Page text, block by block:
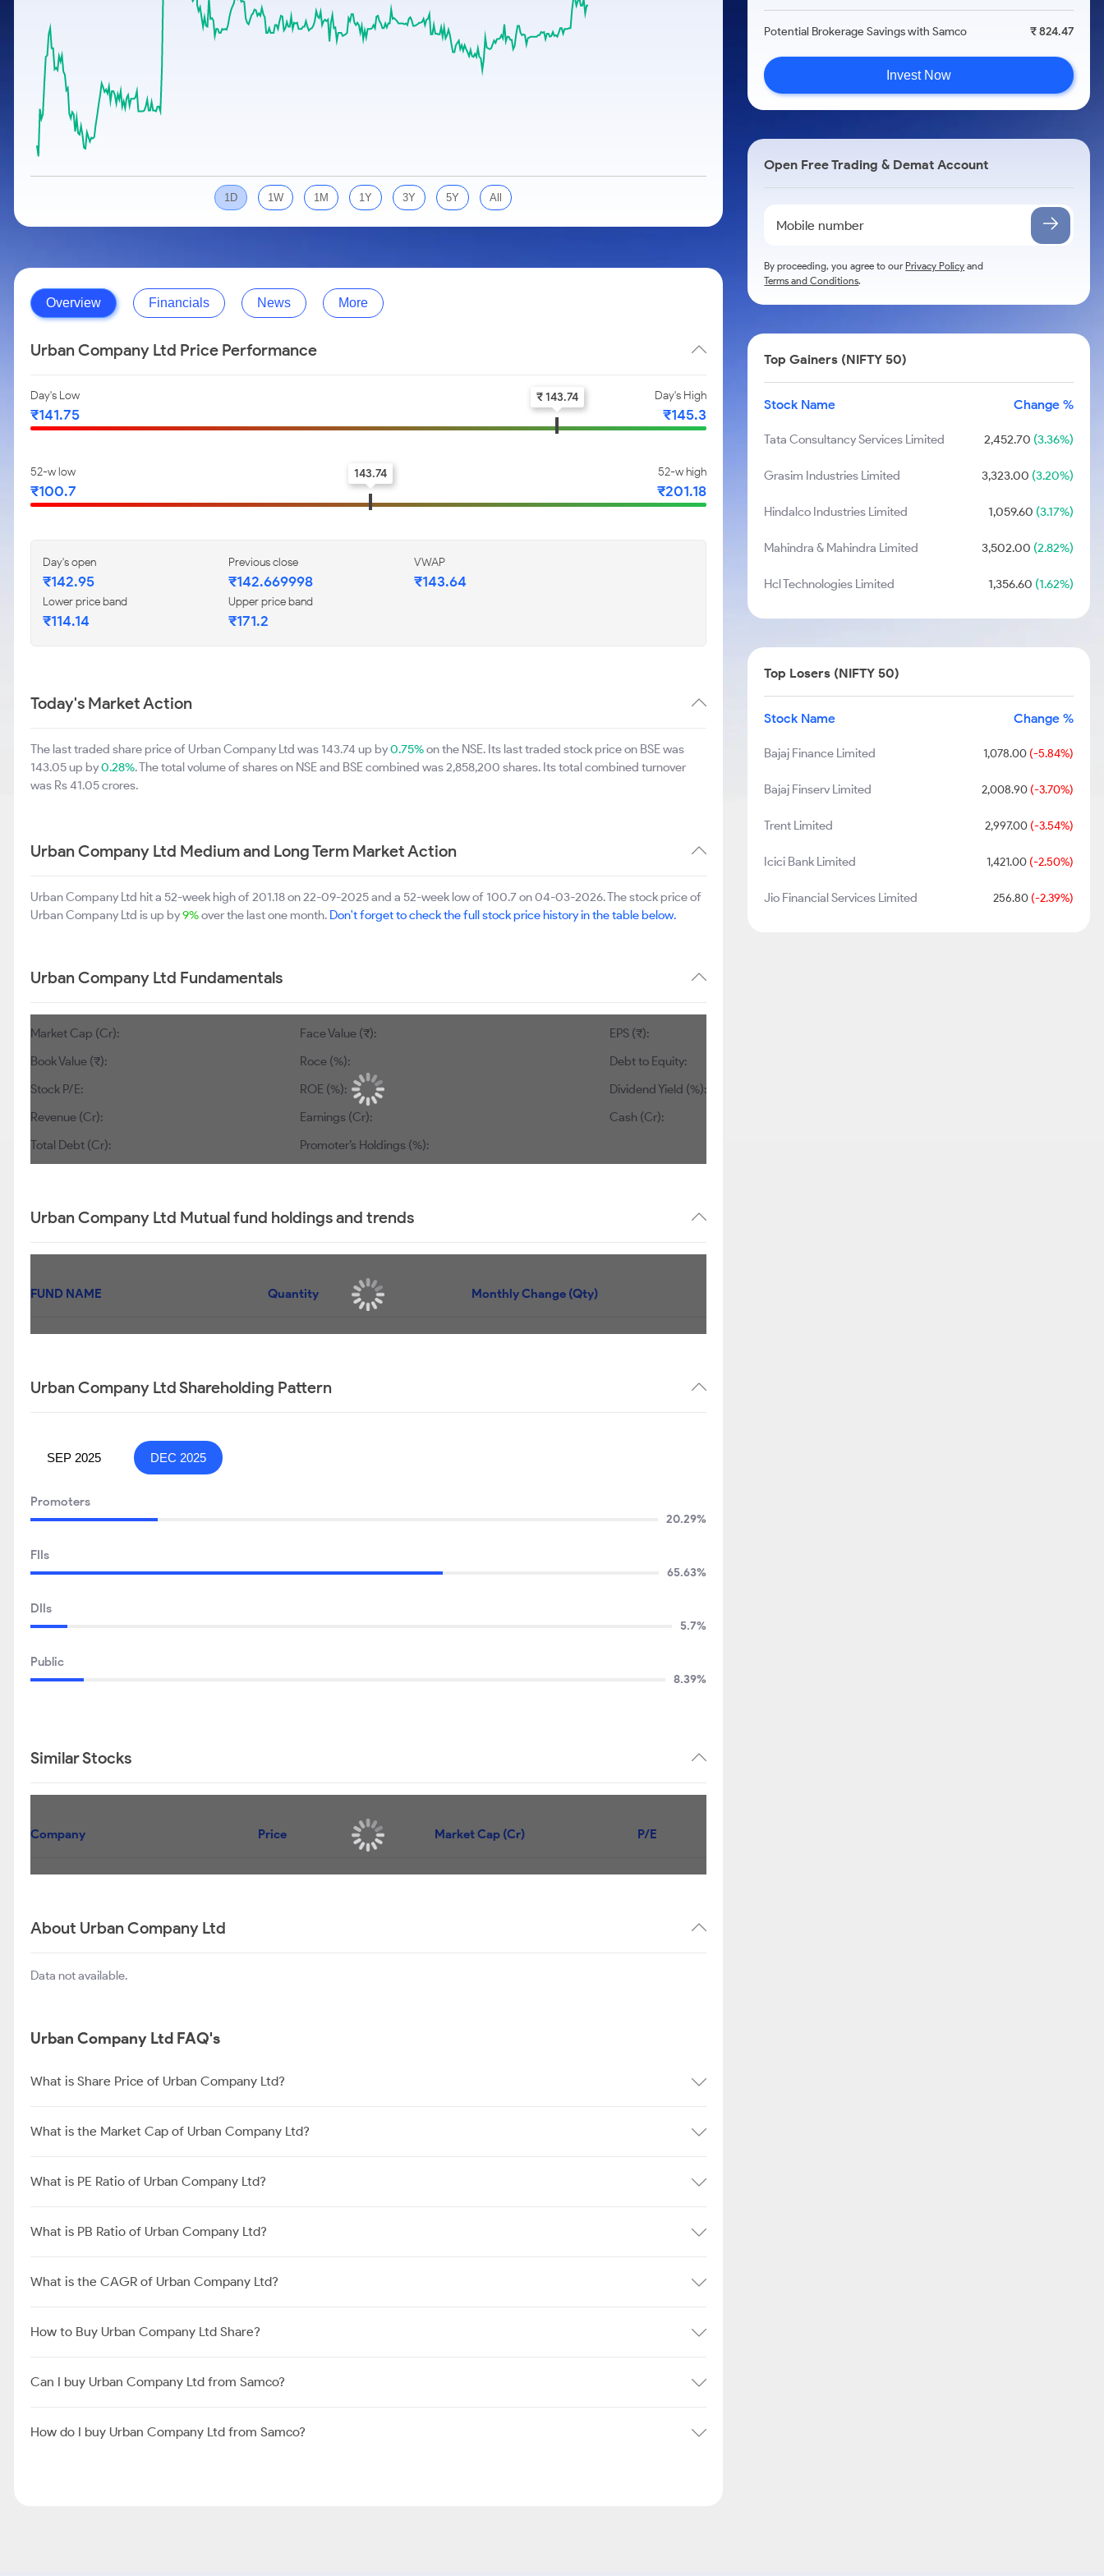
Stocks for Long Term
Calculator
Cover Order Calculator
1D 1W 1M 1Y 3Y 5Y All
Overview Financials News More
Urban Company Ltd Price Performance
Day's Low
₹141.75
Day's High
₹145.3
₹ 143.74
52-w low
₹100.7
52-w high
₹201.18
143.74
Day's open
₹142.95
Previous close
₹142.669998
VWAP
₹143.64
Lower price band
₹114.14
Upper price band
₹171.2
Today's Market Action
The last traded share price of Urban Company Ltd was 143.74 up by0.75%on the NSE. Its last traded stock price on BSE was
143.05 up by0.28%. The total volume of shares on NSE and BSE combined was 2,858,200 shares. Its total combined turnover
was Rs 41.05 crores.
Urban Company Ltd Medium and Long Term Market Action
Urban Company Ltd hit a 52-week high of 201.18 on 22-09-2025 and a 52-week low of 100.7 on 04-03-2026. The stock price of
Urban Company Ltd is up by9%over the last one month. Don't forget to check the full stock price history in the table below.
Urban Company Ltd Fundamentals
Market Cap (Cr):
Book Value (₹):
Stock P/E:
Revenue (Cr):
Total Debt (Cr):
Face Value (₹):
Roce (%):
ROE (%):
Earnings (Cr):
Promoter’s Holdings (%):
EPS (₹):
Debt to Equity:
Dividend Yield (%):
Cash (Cr):
Urban Company Ltd Mutual fund holdings and trends
FUND NAME Quantity Monthly Change (Qty)
Urban Company Ltd Shareholding Pattern
SEP 2025 DEC 2025
Promoters
20.29%
FIIs
65.63%
DIIs
5.7%
Public
8.39%
Similar Stocks
Company Price Market Cap (Cr) P/E
About Urban Company Ltd
Data not available.
Urban Company Ltd FAQ's
What is Share Price of Urban Company Ltd?
What is the Market Cap of Urban Company Ltd?
What is PE Ratio of Urban Company Ltd?
What is PB Ratio of Urban Company Ltd?
What is the CAGR of Urban Company Ltd?
How to Buy Urban Company Ltd Share?
Can I buy Urban Company Ltd from Samco?
How do I buy Urban Company Ltd from Samco?
Potential Brokerage Savings with Samco ₹ 824.47
Invest Now
Open Free Trading & Demat Account
By proceeding, you agree to ourPrivacy Policy and
Terms and Conditions.
Top Gainers (NIFTY 50)
Stock Name Change %
Tata Consultancy Services Limited 2,452.70 (3.36%)
Grasim Industries Limited 3,323.00 (3.20%)
Hindalco Industries Limited 1,059.60 (3.17%)
Mahindra & Mahindra Limited 3,502.00 (2.82%)
Hcl Technologies Limited 1,356.60 (1.62%)
Top Losers (NIFTY 50)
Stock Name Change %
Bajaj Finance Limited 1,078.00(-5.84%)
Bajaj Finserv Limited 2,008.90(-3.70%)
Trent Limited 2,997.00(-3.54%)
Icici Bank Limited 1,421.00(-2.50%)
Jio Financial Services Limited 256.80(-2.39%)